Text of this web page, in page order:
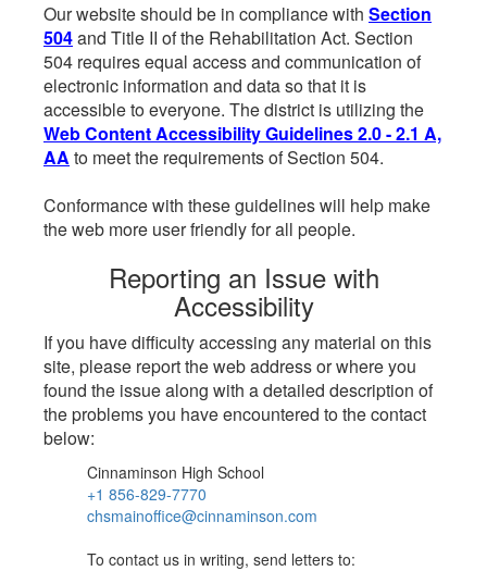
Our website should be in compliance with Section
504and Title II of the Rehabilitation Act. Section
504 requires equal access and communication of
electronic information and data so that it is
accessible to everyone. The district is utilizing the
Web Content Accessibility Guidelines 2.0 - 2.1 A,
AA to meet the requirements of Section 504.
Conformance with these guidelines will help make
the web more user friendly for all people.
Reporting an Issue with
Accessibility
If you have difficulty accessing any material on this
site, please report the web address or where you
found the issue along with a detailed description of
the problems you have encountered to the contact
below:
Cinnaminson High School
+1 856-829-7770
chsmainoffice@cinnaminson.com
To contact us in writing, send letters to: